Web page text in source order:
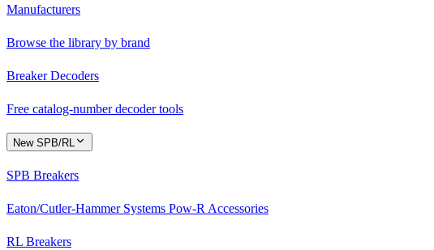
Manufacturers
Browse the library by brand
Breaker Decoders
Free catalog-number decoder tools
New SPB/RL
SPB Breakers
Eaton/Cutler-Hammer Systems Pow-R Accessories
RL Breakers